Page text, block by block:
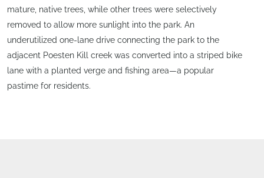
mature, native trees, while other trees were selectively
removed to allow more sunlight into the park. An
underutilized one-lane drive connecting the park to the
adjacent Poesten Kill creek was converted into a striped bike
lane with a planted verge and fishing area—a popular
pastime for residents.